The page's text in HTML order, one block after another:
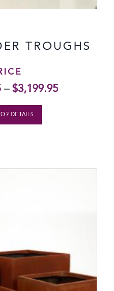
TROUGHS
– $3,199.95
DETAILS